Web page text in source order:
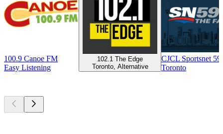
100.9 Canoe FM
Easy Listening
102.1 The Edge
Toronto, Alternative
CJCL Sportsnet
Toronto